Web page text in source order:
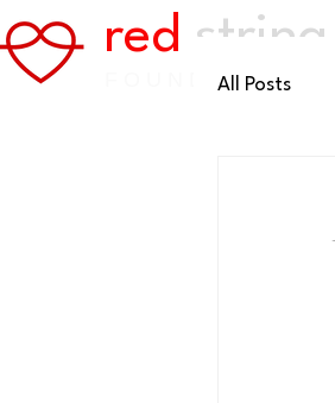
red string
FOUNDATION
All Posts